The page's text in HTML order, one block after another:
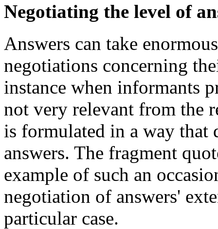
Negotiating the level of
Answers can take
negotiations concerning
instance when informants
not very relevant from the
is formulated in a way that
answers. The fragment
example of such an
negotiation of answers'
particular case.